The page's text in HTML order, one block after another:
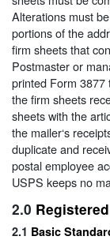
Alterations must
portions of the
firm sheets that
Postmaster or
printed Form 3877
the firm sheets
sheets with the
the mailer‘s
duplicate and
postal employee
USPS keeps no
2.0
2.1 Basic